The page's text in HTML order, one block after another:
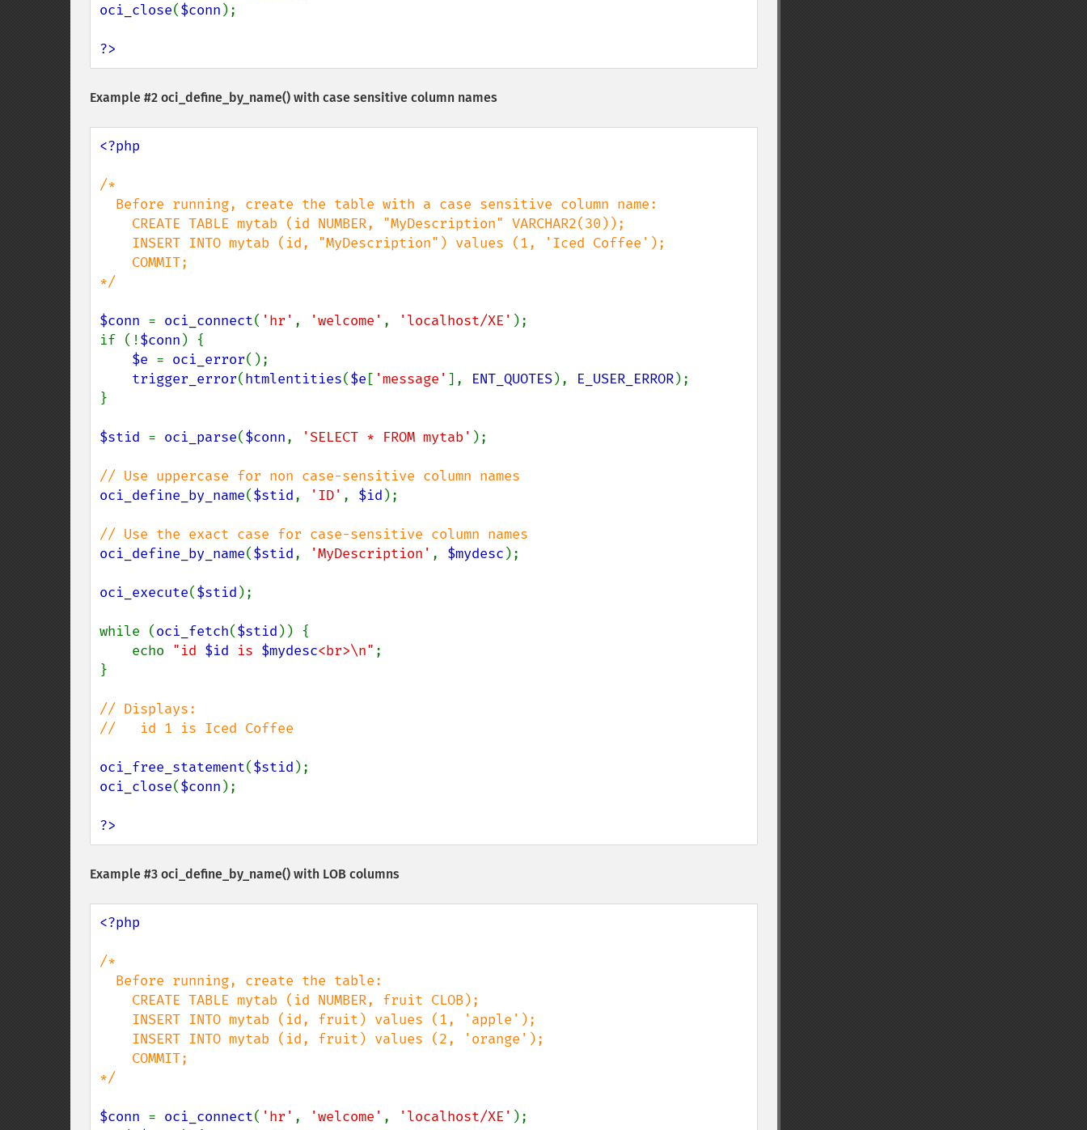
oci_close($conn );
?>
Example #2 oci_define_by_name() with case sensitive column names
<?php
/*
*/
$conn = oci_connect( 'hr' , 'welcome' , 'localhost/XE' );
if (!$conn ) {
$e = oci_error();
trigger_error(htmlentities($e [ 'message' ], ENT_QUOTES), E_USER_ERROR);
}
$stid = oci_parse($conn, 'SELECT * FROM mytab' );
oci_define_by_name($stid, 'ID' , $id );
oci_define_by_name($stid, 'MyDescription' , $mydesc );
oci_execute($stid );
while (oci_fetch($stid )) {
    echo
"id $id is $mydesc<br>\n" ;
}
// Displays:
//   id 1 is Iced Coffee
oci_free_statement($stid
oci_close($conn );
?>
Example #3 oci_define_by_name() with LOB columns
<?php
/*
*/
$conn = oci_connect( 'hr' , 'welcome' , 'localhost/XE' );